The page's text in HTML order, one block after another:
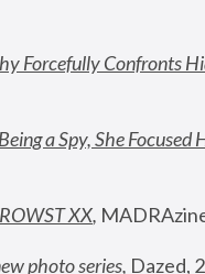
Forcefully Confronts
a Spy, She Focused
XX,
photo series, Dazed,